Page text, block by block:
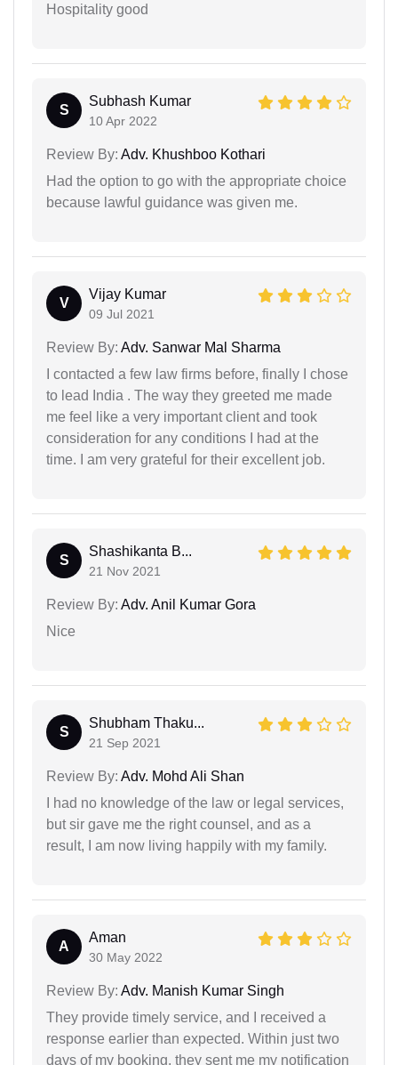
Hospitality good
S
Subhash Kumar
10 Apr 2022
Review By: Adv. Khushboo Kothari
Had the option to go with the appropriate choice
because lawful guidance was given me.
V
Vijay Kumar
09 Jul 2021
Review By: Adv. Sanwar Mal Sharma
I contacted a few law firms before, finally I chose
to lead India . The way they greeted me made
me feel like a very important client and took
consideration for any conditions I had at the
time. I am very grateful for their excellent job.
S
Shashikanta B...
21 Nov 2021
Review By: Adv. Anil Kumar Gora
Nice
S
Shubham Thaku...
21 Sep 2021
Review By: Adv. Mohd Ali Shan
I had no knowledge of the law or legal services,
but sir gave me the right counsel, and as a
result, I am now living happily with my family.
A
Aman
30 May 2022
Review By: Adv. Manish Kumar Singh
They provide timely service, and I received a
response earlier than expected. Within just two
days of my booking, they sent me my notification